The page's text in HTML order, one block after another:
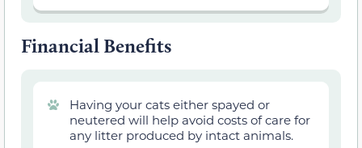
Financial Benefits
Having your cats either spayed or
neutered will help avoid costs of care for
any litter produced by intact animals.